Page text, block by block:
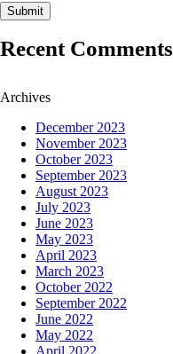
Recent Comments
Archives
December 2023
November 2023
October 2023
September 2023
August 2023
July 2023
June 2023
May 2023
April 2023
March 2023
October 2022
September 2022
June 2022
May 2022
April 2022